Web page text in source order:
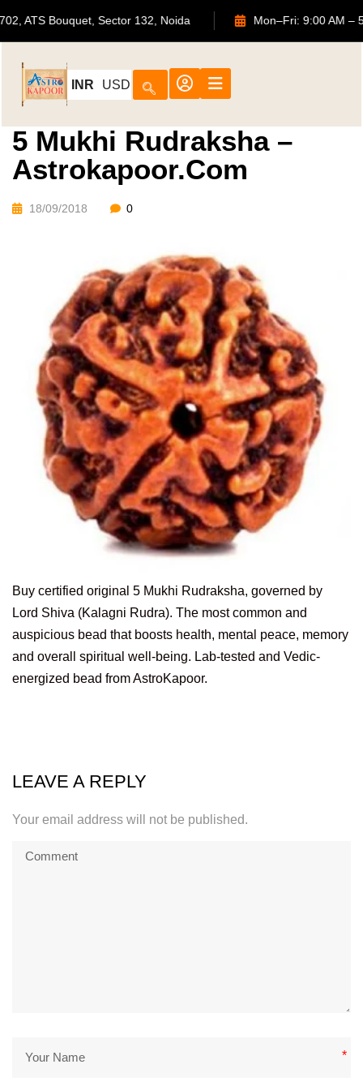
702, ATS Bouquet, Sector 132, Noida Mon–Fri:
INR USD
5 Mukhi Rudraksha –
Astrokapoor.com
18/09/2018 0
Buy certified original 5 Mukhi Rudraksha, governed by
Lord Shiva (Kalagni Rudra). The most common and
auspicious bead that boosts health, mental peace, memory
and overall spiritual well-being. Lab-tested and Vedic-
energized bead from AstroKapoor.
LEAVE A REPLY
Your email address will not be published.
*